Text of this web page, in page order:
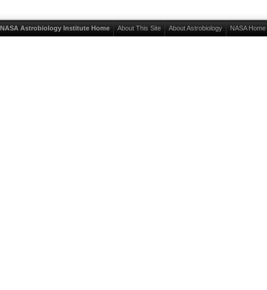
NASA Astrobiology Institute Home About This Site About Astrobiology NASA Home